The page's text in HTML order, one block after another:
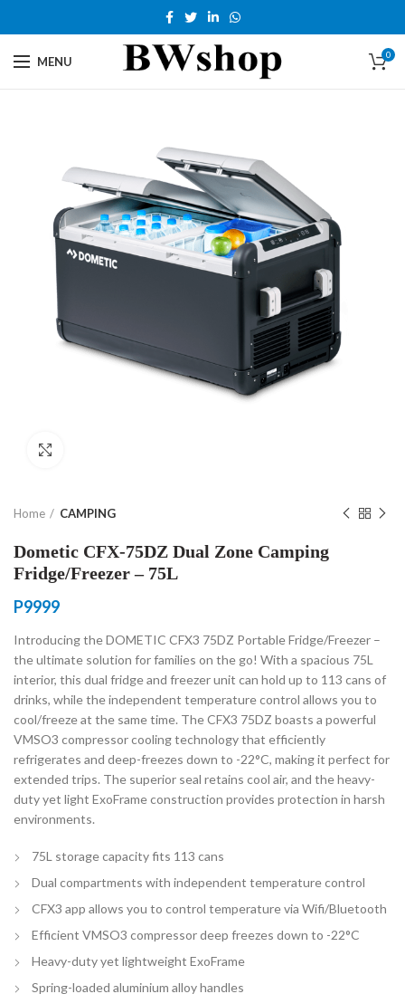
MENU 0
Home CAMPING
Dometic CFX-75DZ Dual Zone Camping
Fridge/Freezer – 75L
P9999
Introducing the DOMETIC CFX3 75DZ Portable Fridge/Freezer –
the ultimate solution for families on the go! With a spacious 75L
interior, this dual fridge and freezer unit can hold up to 113 cans of
drinks, while the independent temperature control allows you to
cool/freeze at the same time. The CFX3 75DZ boasts a powerful
VMSO3 compressor cooling technology that efficiently
refrigerates and deep-freezes down to -22°C, making it perfect for
extended trips. The superior seal retains cool air, and the heavy-
duty yet light ExoFrame construction provides protection in harsh
environments.
75L storage capacity fits 113 cans
Dual compartments with independent temperature control
CFX3 app allows you to control temperature via Wifi/Bluetooth
Efficient VMSO3 compressor deep freezes down to -22°C
Heavy-duty yet lightweight ExoFrame
Spring-loaded aluminium alloy handles